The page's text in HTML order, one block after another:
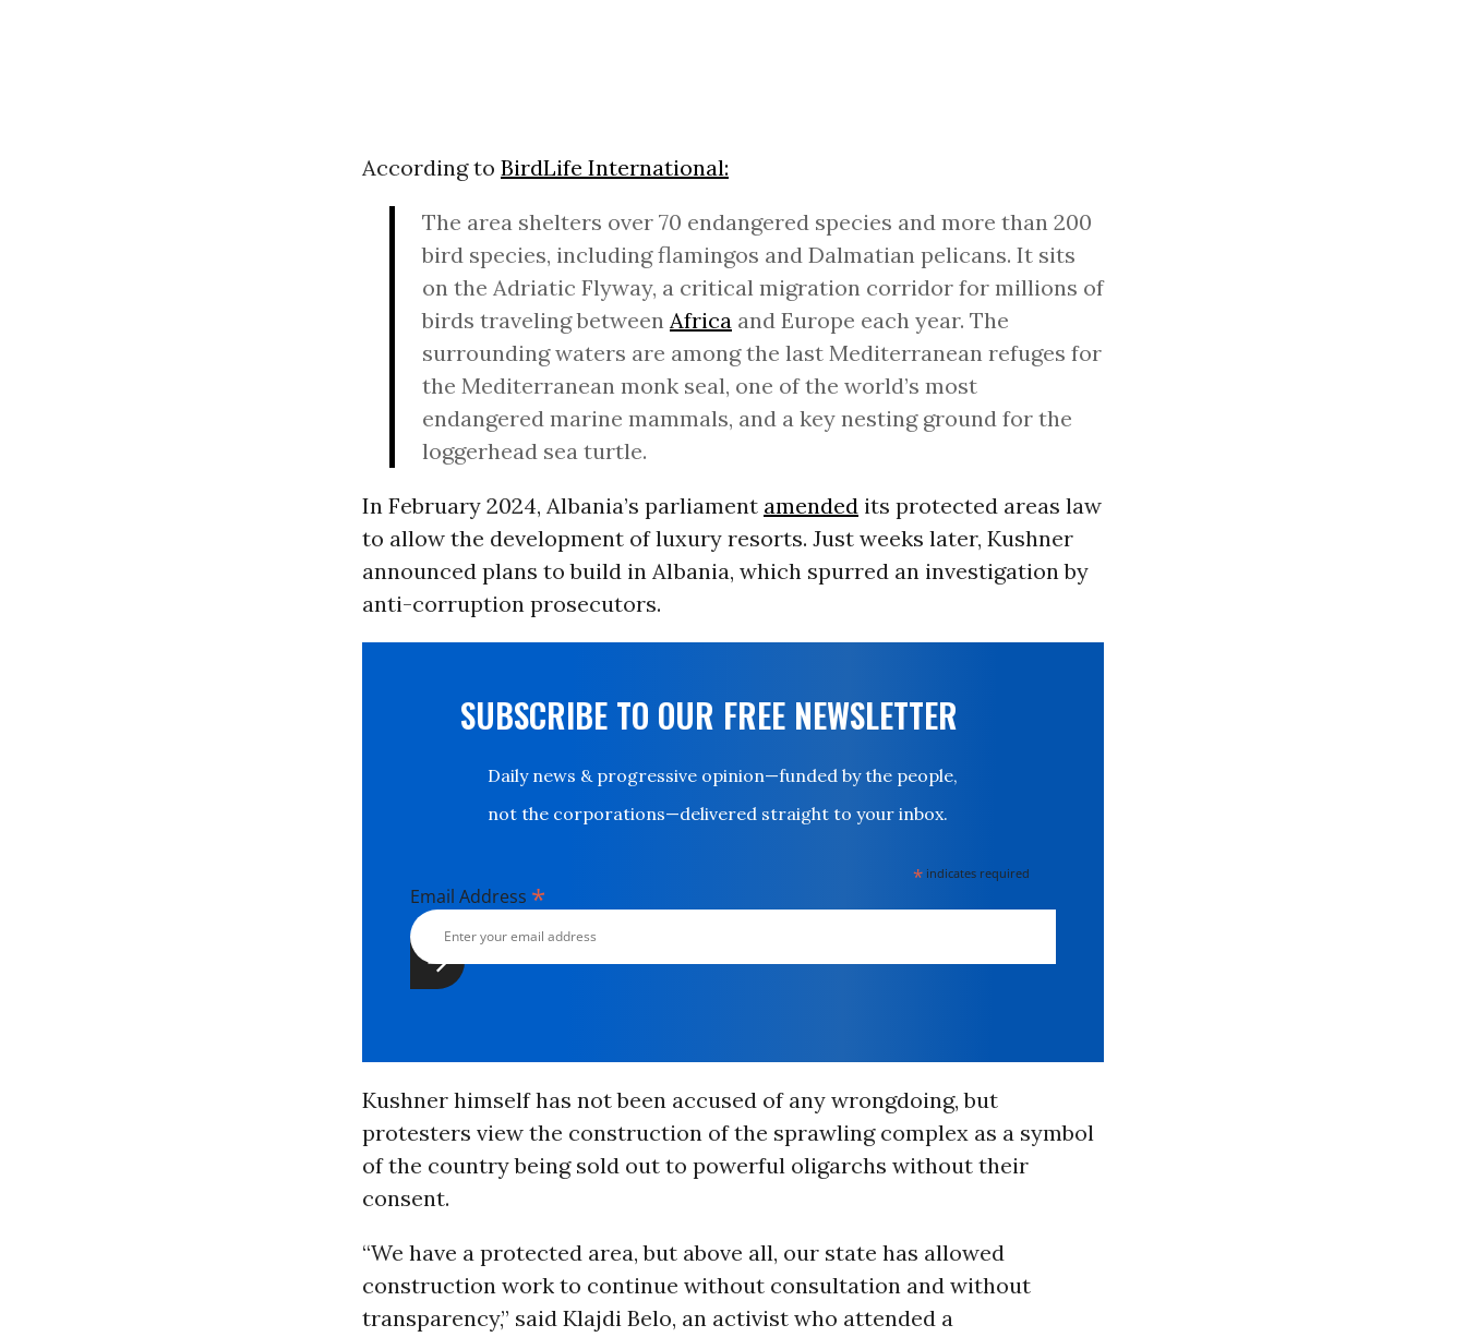
According to BirdLife International:
The area shelters over 70 endangered species and more than 200
bird species, including flamingos and Dalmatian pelicans. It sits
on the Adriatic Flyway, a critical migration corridor for millions of
birds traveling between Africa and Europe each year. The
surrounding waters are among the last Mediterranean refuges for
the Mediterranean monk seal, one of the world’s most
endangered marine mammals, and a key nesting ground for the
loggerhead sea turtle.
In February 2024, Albania’s parliament amended its protected areas law
to allow the development of luxury resorts. Just weeks later, Kushner
announced plans to build in Albania, which spurred an investigation by
anti-corruption prosecutors.
SUBSCRIBE TO OUR FREE NEWSLETTER
Daily news & progressive opinion—funded by the people,
not the corporations—delivered straight to your inbox.
* indicates required
Email Address *
Kushner himself has not been accused of any wrongdoing, but
protesters view the construction of the sprawling complex as a symbol
of the country being sold out to powerful oligarchs without their
consent.
“We have a protected area, but above all, our state has allowed
construction work to continue without consultation and without
transparency,” said Klajdi Belo, an activist who attended a